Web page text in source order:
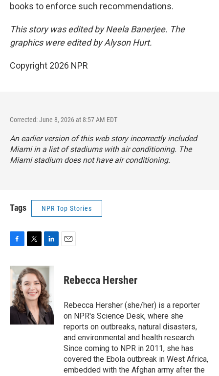
books to enforce such recommendations.
This story was edited by Neela Banerjee. The
graphics were edited by Alyson Hurt.
Copyright 2026 NPR
Corrected: June 8, 2026 at 8:57 AM EDT
An earlier version of this web story incorrectly included
Miami in a list of stadiums with air conditioning. The
Miami stadium does not have air conditioning.
Tags NPR Top Stories
c
b
o
o
k
i
t
t
e
r
n
k
e
d
I
n
Rebecca Hersher
Rebecca Hersher (she/her) is a reporter
on NPR's Science Desk, where she
reports on outbreaks, natural disasters,
and environmental and health research.
Since coming to NPR in 2011, she has
covered the Ebola outbreak in West Africa,
embedded with the Afghan army after the